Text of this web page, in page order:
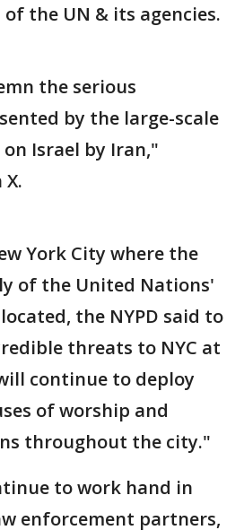
the UN & its agencies.
the serious
by the large-scale
Israel by Iran,"
York City where the
of the United Nations'
the NYPD said to
threats to NYC at
continue to deploy
of worship and
throughout the city."
to work hand in
enforcement partners,